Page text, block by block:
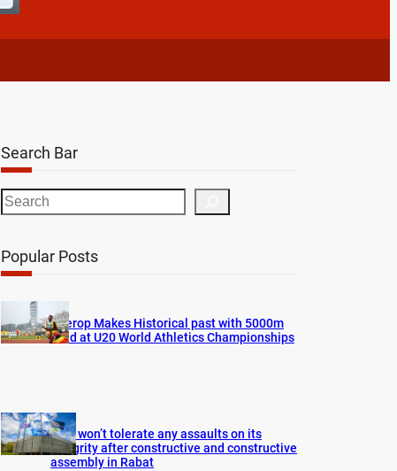
Search Bar
S
e
r
h
Popular Posts
Cherop Makes Historical past with 5000m
Gold at U20 World Athletics Championships
FIFA won’t tolerate any assaults on its
integrity after constructive and constructive
assembly in Rabat